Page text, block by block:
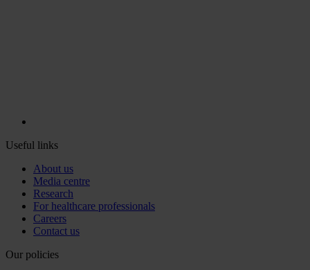
Useful links
About us
Media centre
Research
For healthcare professionals
Careers
Contact us
Our policies